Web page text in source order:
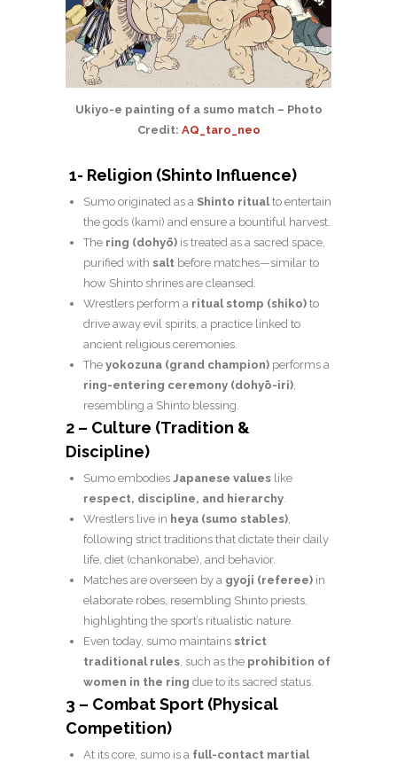
Ukiyo-e painting of a sumo match – Photo
Credit: AQ_taro_neo
1- Religion (Shinto Influence)
Sumo originated as a Shinto ritualto entertain
the gods (kami) and ensure a bountiful harvest.
The ring (dohyō) is treated as a sacred space,
purified with salt before matches—similar to
how Shinto shrines are cleansed.
Wrestlers perform a ritual stomp (shiko) to
drive away evil spirits, a practice linked to
ancient religious ceremonies.
The yokozuna (grand champion) performs a
ring-entering ceremony (dohyō-iri),
resembling a Shinto blessing.
2 – Culture (Tradition &
Discipline)
Sumo embodies Japanese values like
respect, discipline, and hierarchy.
Wrestlers live in heya (sumo stables),
following strict traditions that dictate their daily
life, diet (chankonabe), and behavior.
Matches are overseen by a gyoji (referee) in
elaborate robes, resembling Shinto priests,
highlighting the sport’s ritualistic nature.
Even today, sumo maintains strict
traditional rules, such as the prohibition of
women in the ring due to its sacred status.
3 – Combat Sport (Physical
Competition)
At its core, sumo is a full-contact martial